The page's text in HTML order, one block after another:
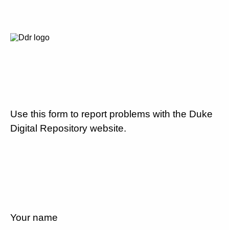
Use this form to report problems with the Duke
Digital Repository website.
Your name